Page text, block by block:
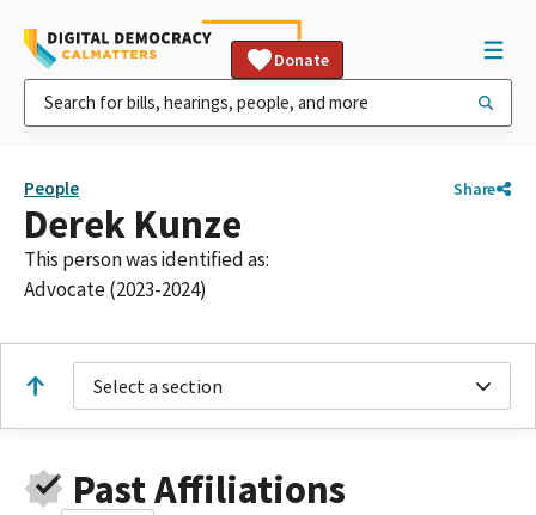
Donate
People Share
Derek Kunze
This person was identified as:
Advocate (2023-2024)
Select a section
Past Affiliations